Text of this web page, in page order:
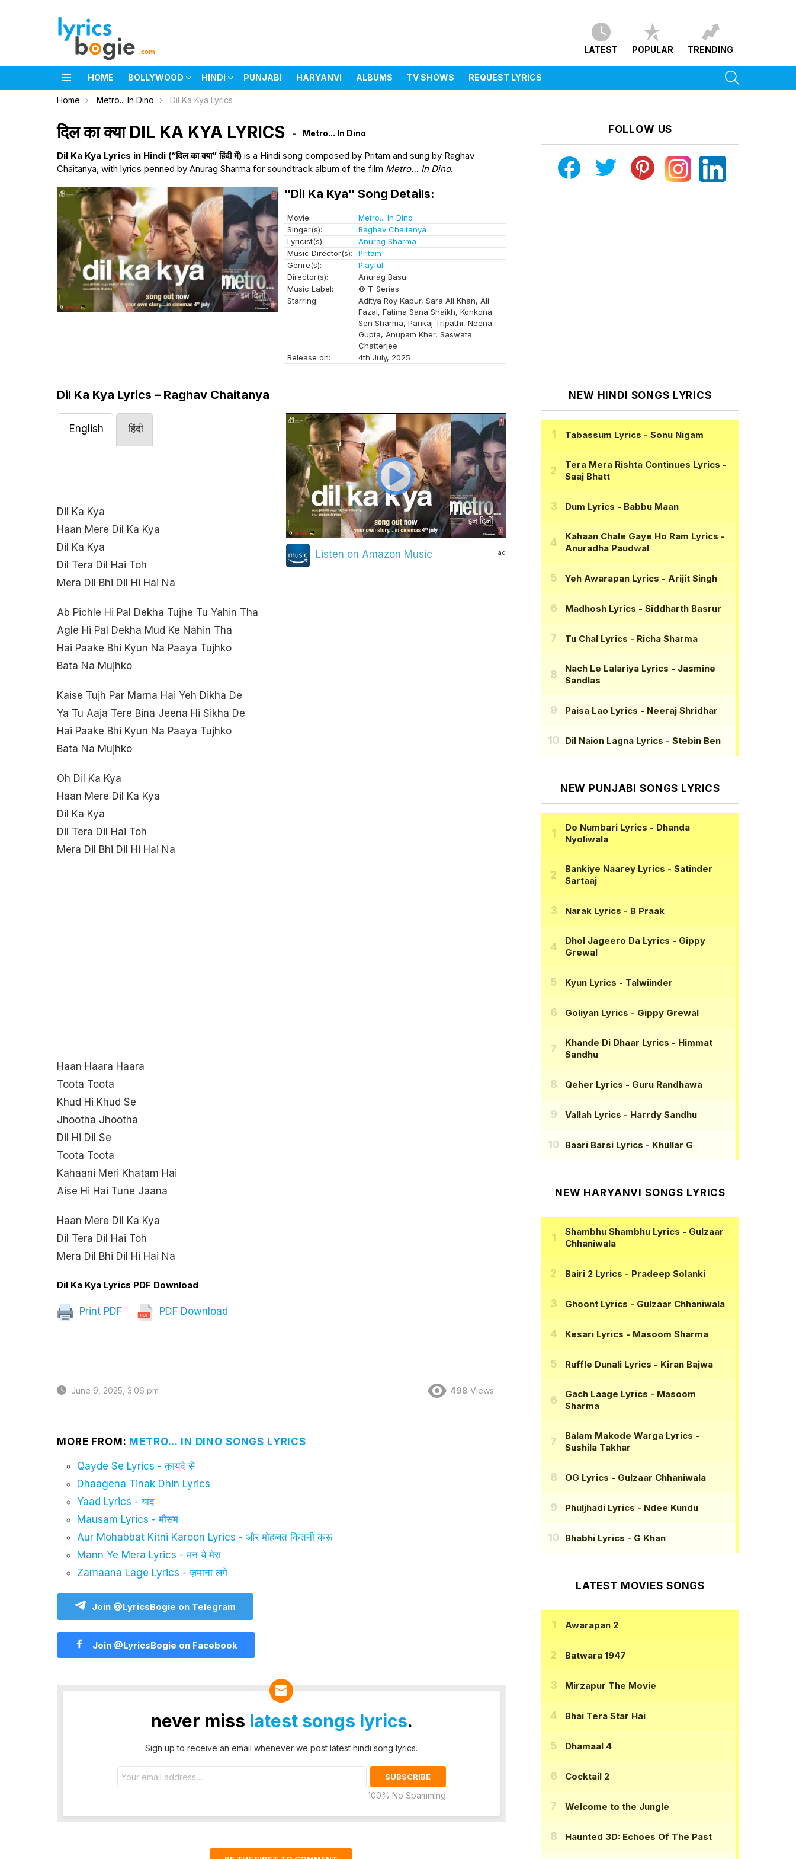
LATEST POPULAR TRENDING
HOME BOLLYWOOD HINDI PUNJABI HARYANVI ALBUMS TV SHOWS REQUEST LYRICS
You are here:
Home Metro... In Dino Dil Ka Kya Lyrics
दिल का क्या DIL KA KYA LYRICS Metro... In Dino
Dil Ka Kya Lyrics in Hindi (“दिल का क्या” हिंदी में) is a Hindi song composed by Pritam and sung by Raghav
Chaitanya, with lyrics penned by Anurag Sharma for soundtrack album of the film Metro… In Dino.
"Dil Ka Kya" Song Details:
Movie:
Metro... In Dino
Singer(s):
Raghav Chaitanya
Lyricist(s):
Anurag Sharma
Music Director(s):
Pritam
Genre(s):
Playful
Director(s):
Anurag Basu
Music Label:
© T-Series
Starring:
Aditya Roy Kapur, Sara Ali Khan, Ali
Fazal, Fatima Sana Shaikh, Konkona
Sen Sharma, Pankaj Tripathi, Neena
Gupta, Anupam Kher, Saswata
Chatterjee
Release on:
4th July, 2025
Dil Ka Kya Lyrics – Raghav Chaitanya
English हिंदी
Dil Ka Kya
Haan Mere Dil Ka Kya
Dil Ka Kya
Dil Tera Dil Hai Toh
Mera Dil Bhi Dil Hi Hai Na
Ab Pichle Hi Pal Dekha Tujhe Tu Yahin Tha
Agle Hi Pal Dekha Mud Ke Nahin Tha
Hai Paake Bhi Kyun Na Paaya Tujhko
Bata Na Mujhko
Kaise Tujh Par Marna Hai Yeh Dikha De
Ya Tu Aaja Tere Bina Jeena Hi Sikha De
Hai Paake Bhi Kyun Na Paaya Tujhko
Bata Na Mujhko
Oh Dil Ka Kya
Haan Mere Dil Ka Kya
Dil Ka Kya
Dil Tera Dil Hai Toh
Mera Dil Bhi Dil Hi Hai Na
Haan Haara Haara
Toota Toota
Khud Hi Khud Se
Jhootha Jhootha
Dil Hi Dil Se
Toota Toota
Kahaani Meri Khatam Hai
Aise Hi Hai Tune Jaana
Haan Mere Dil Ka Kya
Dil Tera Dil Hai Toh
Mera Dil Bhi Dil Hi Hai Na
Dil Ka Kya Lyrics PDF Download
Print PDF PDF Download
ad
Listen on Amazon Music
June 9, 2025, 3:06 pm 498 Views
MORE FROM: METRO... IN DINO SONGS LYRICS
Qayde Se Lyrics - क़ायदे से
Dhaagena Tinak Dhin Lyrics
Yaad Lyrics - याद
Mausam Lyrics - मौसम
Aur Mohabbat Kitni Karoon Lyrics - और मोहब्बत कितनी करू
Mann Ye Mera Lyrics - मन ये मेरा
Zamaana Lage Lyrics - ज़माना लगे
Join @LyricsBogie on Telegram
Join @LyricsBogie on Facebook
never miss latest songs lyrics.
Sign up to receive an email whenever we post latest hindi song lyrics.
address:
100% No Spamming.
FOLLOW US
NEW HINDI SONGS LYRICS
Tabassum Lyrics - Sonu Nigam
Tera Mera Rishta Continues Lyrics -
Saaj Bhatt
Dum Lyrics - Babbu Maan
Kahaan Chale Gaye Ho Ram Lyrics -
Anuradha Paudwal
Yeh Awarapan Lyrics - Arijit Singh
Madhosh Lyrics - Siddharth Basrur
Tu Chal Lyrics - Richa Sharma
Nach Le Lalariya Lyrics - Jasmine
Sandlas
Paisa Lao Lyrics - Neeraj Shridhar
Dil Naion Lagna Lyrics - Stebin Ben
NEW PUNJABI SONGS LYRICS
Do Numbari Lyrics - Dhanda
Nyoliwala
Bankiye Naarey Lyrics - Satinder
Sartaaj
Narak Lyrics - B Praak
Dhol Jageero Da Lyrics - Gippy
Grewal
Kyun Lyrics - Talwiinder
Goliyan Lyrics - Gippy Grewal
Khande Di Dhaar Lyrics - Himmat
Sandhu
Qeher Lyrics - Guru Randhawa
Vallah Lyrics - Harrdy Sandhu
Baari Barsi Lyrics - Khullar G
NEW HARYANVI SONGS LYRICS
Shambhu Shambhu Lyrics - Gulzaar
Chhaniwala
Bairi 2 Lyrics - Pradeep Solanki
Ghoont Lyrics - Gulzaar Chhaniwala
Kesari Lyrics - Masoom Sharma
Ruffle Dunali Lyrics - Kiran Bajwa
Gach Laage Lyrics - Masoom
Sharma
Balam Makode Warga Lyrics -
Sushila Takhar
OG Lyrics - Gulzaar Chhaniwala
Phuljhadi Lyrics - Ndee Kundu
Bhabhi Lyrics - G Khan
LATEST MOVIES SONGS
Awarapan 2
Batwara 1947
Mirzapur The Movie
Bhai Tera Star Hai
Dhamaal 4
Cocktail 2
Welcome to the Jungle
Haunted 3D: Echoes Of The Past